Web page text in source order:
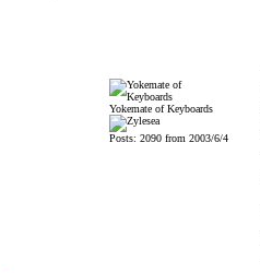
Yokemate of Keyboards
Posts: 2090 from 2003/6/4